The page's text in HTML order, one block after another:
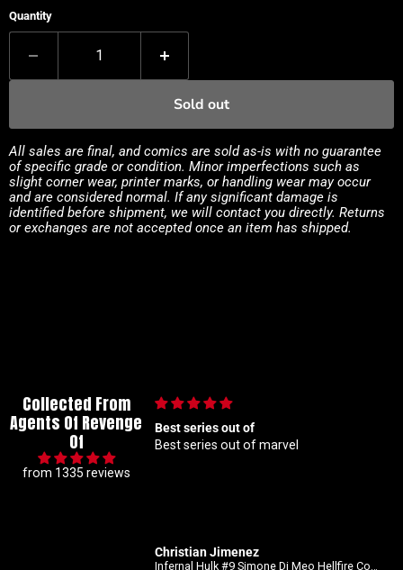
Quantity
Sold out
All sales are final, and comics are sold as-is with no guarantee
of specific grade or condition. Minor imperfections such as
slight corner wear, printer marks, or handling wear may occur
and are considered normal. If any significant damage is
identified before shipment, we will contact you directly. Returns
or exchanges are not accepted once an item has shipped.
Collected From
Agents Of Revenge
Of
from 1335 reviews
Best series out of
Best series out of marvel
Christian Jimenez
Infernal Hulk #9 Simone Di Meo Hellfire Costume Swap Variant